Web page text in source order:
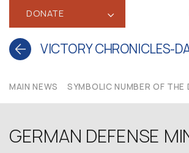
DONATE ‹
VICTORY CHRONICLES-
MAIN NEWS SYMBOLIC NUMBER OF THE
GERMAN DEFENSE